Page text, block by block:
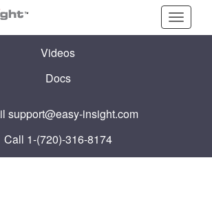
Toggle
Videos
Docs
support@easy-insight.com
Call 1-(720)-316-8174